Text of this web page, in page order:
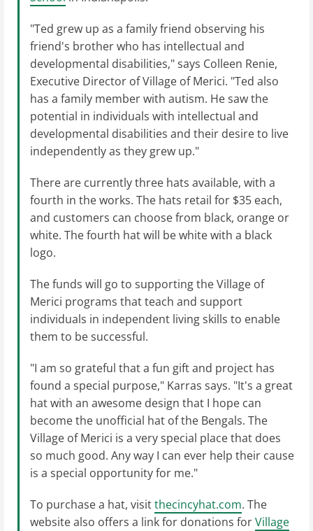
"Ted grew up as a family friend observing his
friend's brother who has intellectual and
developmental disabilities," says Colleen Renie,
Executive Director of Village of Merici. "Ted also
has a family member with autism. He saw the
potential in individuals with intellectual and
developmental disabilities and their desire to live
independently as they grew up."
There are currently three hats available, with a
fourth in the works. The hats retail for $35 each,
and customers can choose from black, orange or
white. The fourth hat will be white with a black
logo.
The funds will go to supporting the Village of
Merici programs that teach and support
individuals in independent living skills to enable
them to be successful.
"I am so grateful that a fun gift and project has
found a special purpose," Karras says. "It's a great
hat with an awesome design that I hope can
become the unofficial hat of the Bengals. The
Village of Merici is a very special place that does
so much good. Any way I can ever help their cause
is a special opportunity for me."
To purchase a hat, visitthecincyhat.com. The
website also offers a link for donations forVillage